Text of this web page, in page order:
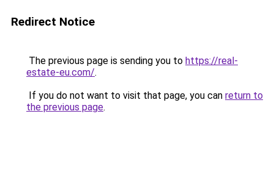
Redirect Notice
The previous page is sending you to https://real-
estate-eu.com/.
If you do not want to visit that page, you can return to
the previous page.